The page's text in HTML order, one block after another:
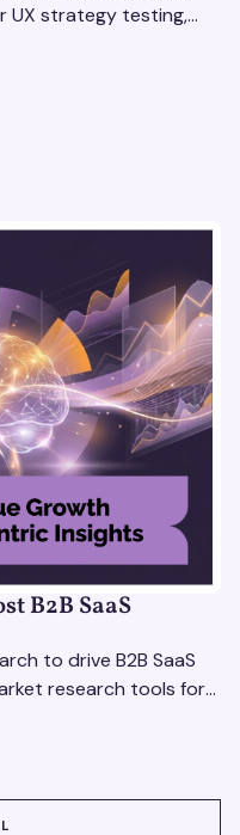
UX strategy testing,
B2B SaaS
to drive B2B SaaS
research tools for